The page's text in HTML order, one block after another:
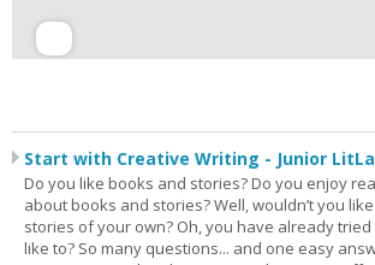
Start with Creative Writing - Junior
Do you like books and stories? Do you enjoy
about books and stories? Well, wouldn’t you
stories of your own? Oh, you have already tried
like to? So many questions... and one easy